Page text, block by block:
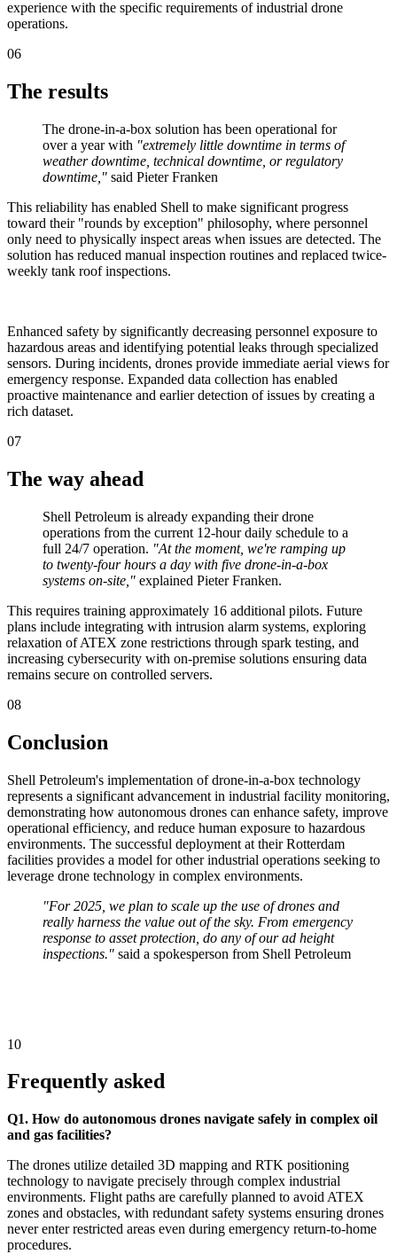
experience with the specific requirements of industrial drone
operations.
06
The results
The drone-in-a-box solution has been operational for
over a year with "extremely little downtime in terms of
weather downtime, technical downtime, or regulatory
downtime," said Pieter Franken
This reliability has enabled Shell to make significant progress
toward their "rounds by exception" philosophy, where personnel
only need to physically inspect areas when issues are detected. The
solution has reduced manual inspection routines and replaced twice-
weekly tank roof inspections.
Enhanced safety by significantly decreasing personnel exposure to
hazardous areas and identifying potential leaks through specialized
sensors. During incidents, drones provide immediate aerial views for
emergency response. Expanded data collection has enabled
proactive maintenance and earlier detection of issues by creating a
rich dataset.
07
The way ahead
Shell Petroleum is already expanding their drone
operations from the current 12-hour daily schedule to a
full 24/7 operation. "At the moment, we're ramping up
to twenty-four hours a day with five drone-in-a-box
systems on-site," explained Pieter Franken.
This requires training approximately 16 additional pilots. Future
plans include integrating with intrusion alarm systems, exploring
relaxation of ATEX zone restrictions through spark testing, and
increasing cybersecurity with on-premise solutions ensuring data
remains secure on controlled servers.
08
Conclusion
Shell Petroleum's implementation of drone-in-a-box technology
represents a significant advancement in industrial facility monitoring,
demonstrating how autonomous drones can enhance safety, improve
operational efficiency, and reduce human exposure to hazardous
environments. The successful deployment at their Rotterdam
facilities provides a model for other industrial operations seeking to
leverage drone technology in complex environments.
"For 2025, we plan to scale up the use of drones and
really harness the value out of the sky. From emergency
response to asset protection, do any of our ad height
inspections." said a spokesperson from Shell Petroleum
10
Frequently asked
Q1. How do autonomous drones navigate safely in complex oil
and gas facilities?
The drones utilize detailed 3D mapping and RTK positioning
technology to navigate precisely through complex industrial
environments. Flight paths are carefully planned to avoid ATEX
zones and obstacles, with redundant safety systems ensuring drones
never enter restricted areas even during emergency return-to-home
procedures.